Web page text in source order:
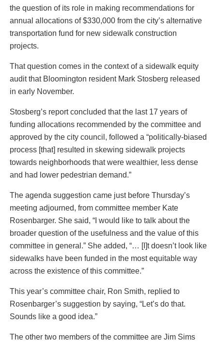
the question of its role in making recommendations for
annual allocations of $330,000 from the city’s alternative
transportation fund for new sidewalk construction
projects.
That question comes in the context of a sidewalk equity
audit that Bloomington resident Mark Stosberg released
in early November.
Stosberg’s report concluded that the last 17 years of
funding allocations recommended by the committee and
approved by the city council, followed a “politically-biased
process [that] resulted in skewing sidewalk projects
towards neighborhoods that were wealthier, less dense
and had lower pedestrian demand.”
The agenda suggestion came just before Thursday’s
meeting adjourned, from committee member Kate
Rosenbarger. She said, “I would like to talk about the
broader question of the usefulness and the value of this
committee in general.” She added, “… [I]t doesn’t look like
sidewalks have been funded in the most equitable way
across the existence of this committee.”
This year’s committee chair, Ron Smith, replied to
Rosenbarger’s suggestion by saying, “Let’s do that.
Sounds like a good idea.”
The other two members of the committee are Jim Sims